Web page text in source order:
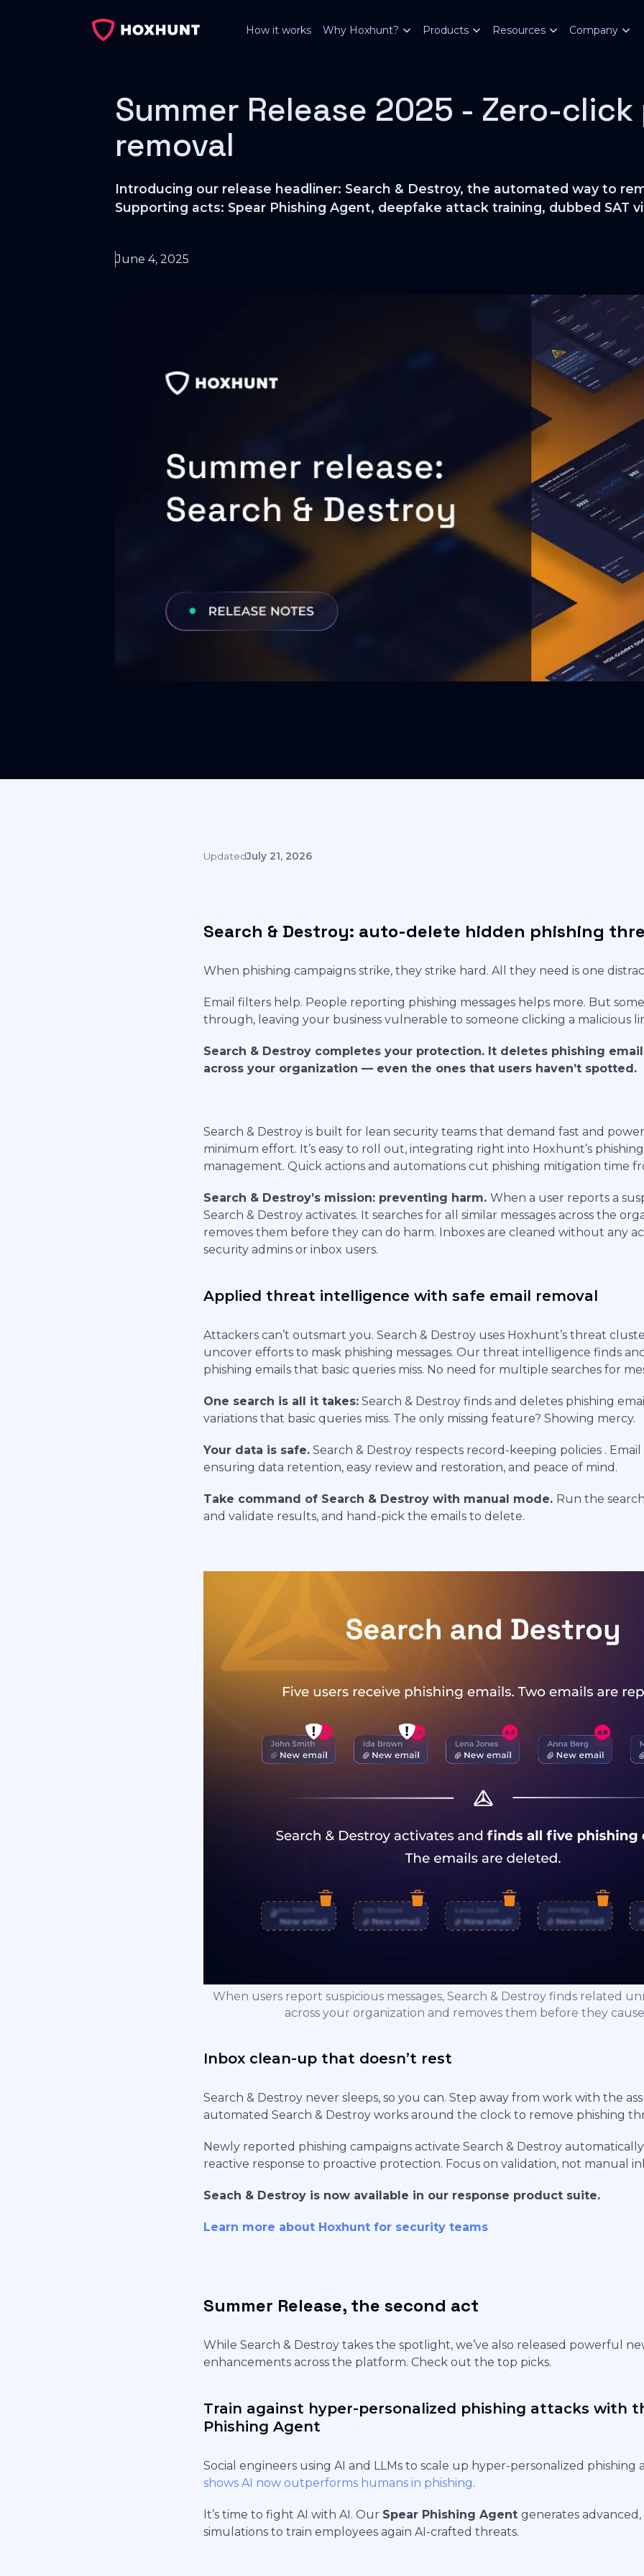
How it works Why Hoxhunt? Products Resources Company
Summer Release 2025 - Zero-
removal
Introducing our release headliner: Search & Destroy, the automated way to
Supporting acts: Spear Phishing Agent, deepfake attack training, dubbed SAT
June 4, 2025
UpdatedJuly 21, 2026
Search & Destroy: auto-delete hidden phishing
When phishing campaigns strike, they strike hard. All they need is one
Email filters help. People reporting phishing messages helps more. But
through, leaving your business vulnerable to someone clicking a malicious
Search & Destroy completes your protection. It deletes phishing
across your organization — even the ones that users haven’t spotted.
Search & Destroy is built for lean security teams that demand fast and
minimum effort. It’s easy to roll out, integrating right into Hoxhunt’s
management. Quick actions and automations cut phishing mitigation time
Search & Destroy’s mission: preventing harm. When a user reports a
Search & Destroy activates. It searches for all similar messages across the
removes them before they can do harm. Inboxes are cleaned without any
security admins or inbox users.
Applied threat intelligence with safe email removal
Attackers can’t outsmart you. Search & Destroy uses Hoxhunt’s threat
uncover efforts to mask phishing messages. Our threat intelligence finds
phishing emails that basic queries miss. No need for multiple searches for
One search is all it takes:Search & Destroy finds and deletes phishing
variations that basic queries miss. The only missing feature? Showing mercy.
Your data is safe.Search & Destroy respects record-keeping policies .
ensuring data retention, easy review and restoration, and peace of mind.
Take command of Search & Destroy with manual mode. Run the
and validate results, and hand-pick the emails to delete.
When users report suspicious messages, Search & Destroy finds related
across your organization and removes them before they
Inbox clean-up that doesn’t rest
Search & Destroy never sleeps, so you can. Step away from work with the
automated Search & Destroy works around the clock to remove phishing
Newly reported phishing campaigns activate Search & Destroy
reactive response to proactive protection. Focus on validation, not manual
Seach & Destroy is now available in our response product suite.
Learn more about Hoxhunt for security teams
Summer Release, the second act
While Search & Destroy takes the spotlight, we’ve also released powerful
enhancements across the platform. Check out the top picks.
Train against hyper-personalized phishing attacks with
Phishing Agent
Social engineers using AI and LLMs to scale up hyper-personalized phishing
shows AI now outperforms humans in phishing.
It’s time to fight AI with AI. Our Spear Phishing Agent generates
simulations to train employees again AI-crafted threats.